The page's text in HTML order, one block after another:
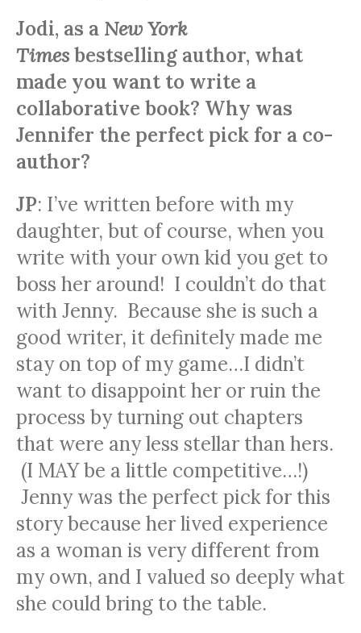
Jodi, as a New York
Timesbestselling author, what
made you want to write a
collaborative book? Why was
Jennifer the perfect pick for a co-
author?
JP: I’ve written before with my
daughter, but of course, when you
write with your own kid you get to
boss her around! I couldn’t do that
with Jenny. Because she is such a
good writer, it definitely made me
stay on top of my game…I didn’t
want to disappoint her or ruin the
process by turning out chapters
that were any less stellar than hers.
(I MAY be a little competitive…!)
Jenny was the perfect pick for this
story because her lived experience
as a woman is very different from
my own, and I valued so deeply what
she could bring to the table.